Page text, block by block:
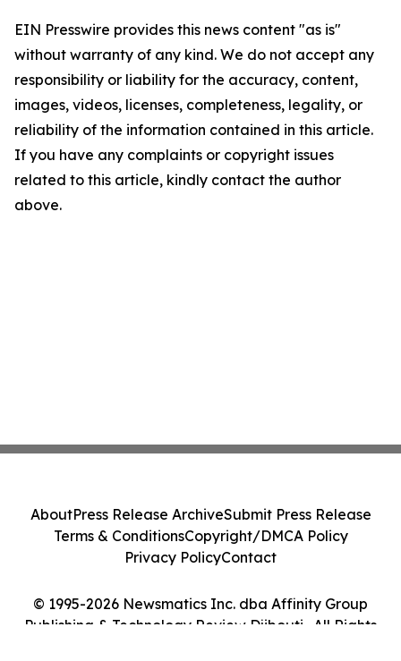
EIN Presswire provides this news content "as is"
without warranty of any kind. We do not accept any
responsibility or liability for the accuracy, content,
images, videos, licenses, completeness, legality, or
reliability of the information contained in this article.
If you have any complaints or copyright issues
related to this article, kindly contact the author
above.
© 1995-2026 Newsmatics Inc. dba Affinity Group
Publishing & Technology Review Djibouti . All Rights
AboutPress Release ArchiveSubmit Press Release
Terms & ConditionsCopyright/DMCA Policy
Privacy PolicyContact